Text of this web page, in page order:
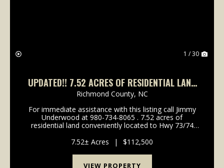
1 / 30
UPDATED!! 7.52 ACRES OF RESIDENTIAL LAND
FOR SALE IN RICHMOND COUNTY, NC!
Richmond County, NC
For immediate assistance with this listing call Jimmy
Underwood at 980-734-8065 . 7.52 acres of
residential land conveniently located to Hwy 73/74
Underwood at 980-734-8065 to schedule a showing
today! If c...
7.52± Acres | $112,500
VIEW PROPERTY